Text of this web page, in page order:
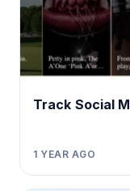
Track Social
1 YEAR AGO